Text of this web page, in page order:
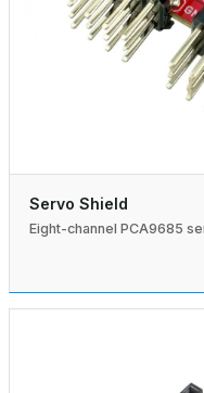
Servo Shield
Eight-channel PCA9685